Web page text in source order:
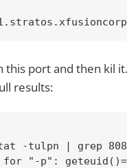
this port and then kil
results:
-tulpn | grep
for "-p":